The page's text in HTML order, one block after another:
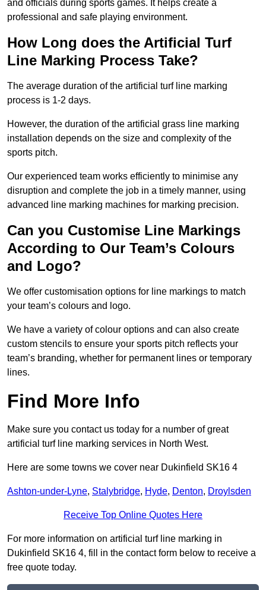
and officials during sports games. It helps create a
professional and safe playing environment.
How Long does the Artificial Turf
Line Marking Process Take?
The average duration of the artificial turf line marking
process is 1-2 days.
However, the duration of the artificial grass line marking
installation depends on the size and complexity of the
sports pitch.
Our experienced team works efficiently to minimise any
disruption and complete the job in a timely manner, using
advanced line marking machines for marking precision.
Can you Customise Line Markings
According to Our Team’s Colours
and Logo?
We offer customisation options for line markings to match
your team’s colours and logo.
We have a variety of colour options and can also create
custom stencils to ensure your sports pitch reflects your
team’s branding, whether for permanent lines or temporary
lines.
Find More Info
Make sure you contact us today for a number of great
artificial turf line marking services in North West.
Here are some towns we cover near Dukinfield SK16 4
Ashton-under-Lyne, Stalybridge, Hyde, Denton, Droylsden
Receive Top Online Quotes Here
For more information on artificial turf line marking in
Dukinfield SK16 4, fill in the contact form below to receive a
free quote today.